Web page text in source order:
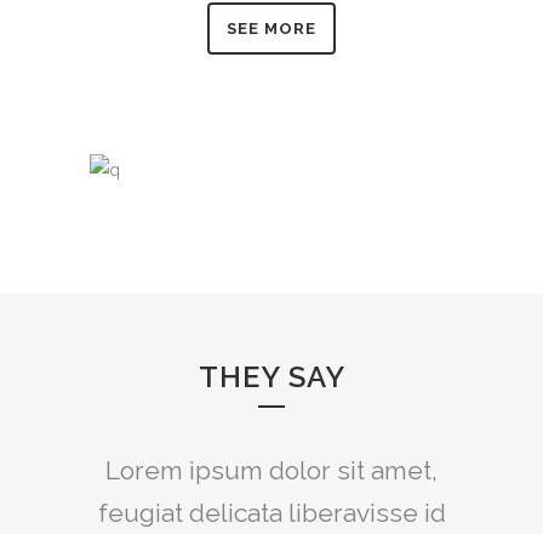
SEE MORE
THEY SAY
Lorem ipsum dolor sit amet,
feugiat delicata liberavisse id